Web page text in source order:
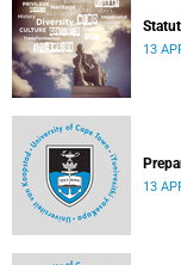
13
13